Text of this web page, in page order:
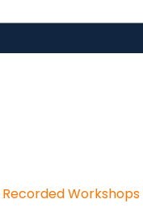
Recorded Workshops